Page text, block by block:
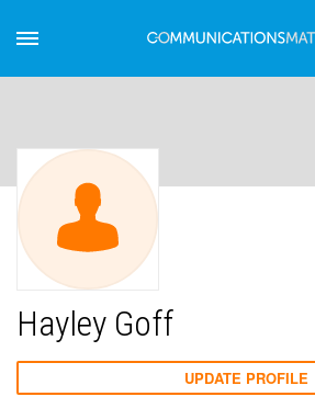
Hayley Goff
UPDATE PROFILE